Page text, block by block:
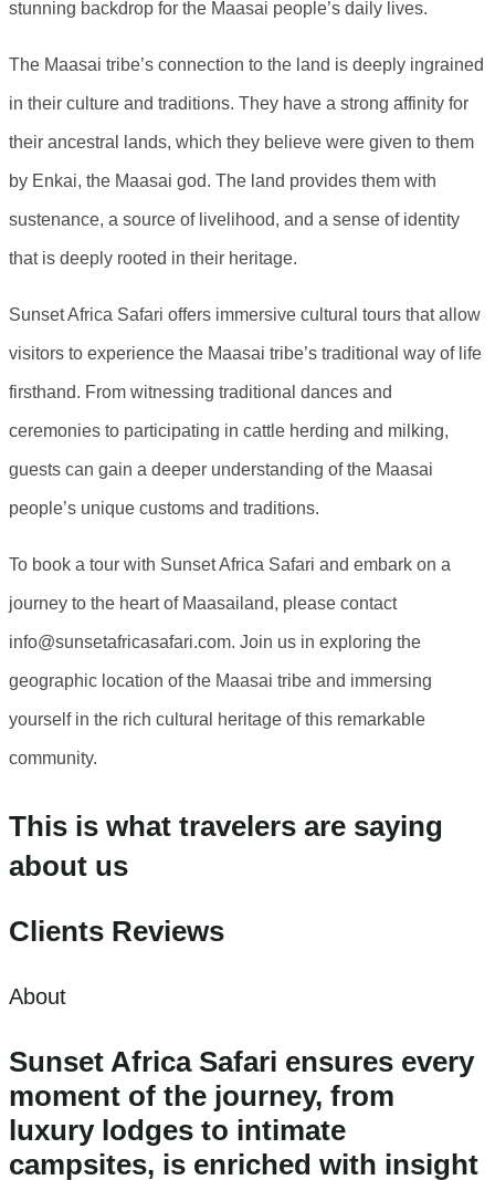
stunning backdrop for the Maasai people’s daily lives.
The Maasai tribe’s connection to the land is deeply ingrained
in their culture and traditions. They have a strong affinity for
their ancestral lands, which they believe were given to them
by Enkai, the Maasai god. The land provides them with
sustenance, a source of livelihood, and a sense of identity
that is deeply rooted in their heritage.
Sunset Africa Safari offers immersive cultural tours that allow
visitors to experience the Maasai tribe’s traditional way of life
firsthand. From witnessing traditional dances and
ceremonies to participating in cattle herding and milking,
guests can gain a deeper understanding of the Maasai
people’s unique customs and traditions.
To book a tour with Sunset Africa Safari and embark on a
journey to the heart of Maasailand, please contact
info@sunsetafricasafari.com. Join us in exploring the
geographic location of the Maasai tribe and immersing
yourself in the rich cultural heritage of this remarkable
community.
This is what travelers are saying
about us
Clients Reviews
About
Sunset Africa Safari ensures every
moment of the journey, from
luxury lodges to intimate
campsites, is enriched with insight